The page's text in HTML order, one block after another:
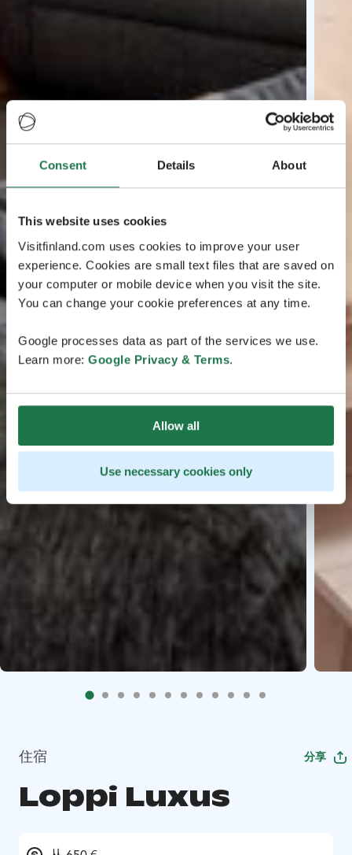
Consent Details About
This website uses cookies
Visitfinland.com uses cookies to improve your user
experience. Cookies are small text files that are saved on
your computer or mobile device when you visit the site.
You can change your cookie preferences at any time.
Google processes data as part of the services we use.
Learn more: Google Privacy & Terms.
Allow all
Use necessary cookies only
住宿 分享
Loppi Luxus